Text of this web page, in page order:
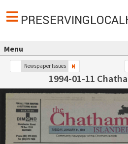
Menu
Newspaper Issues
1994-01-11